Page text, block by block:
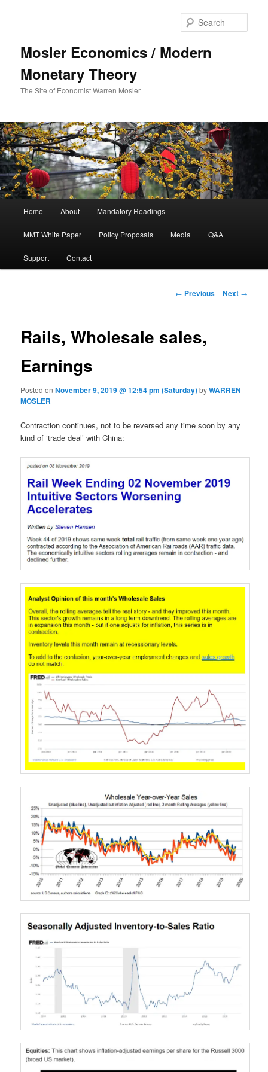
Mosler Economics / Modern
Monetary Theory
The Site of Economist Warren Mosler
Skip to primary content
Home About Mandatory Readings
MMT White Paper Policy Proposals Media Q&A
Support Contact
Post navigation
← Previous Next →
Rails, Wholesale sales,
Earnings
Posted onNovember 9, 2019 @ 12:54 pm (Saturday)byWARREN
MOSLER
Contraction continues, not to be reversed any time soon by any
kind of ‘trade deal’ with China: